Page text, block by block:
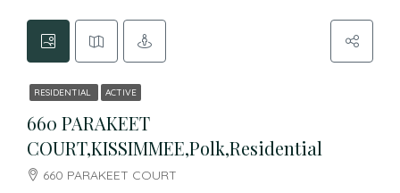
RESIDENTIAL ACTIVE
660 PARAKEET
COURT,KISSIMMEE,Polk,Residential
660 PARAKEET COURT